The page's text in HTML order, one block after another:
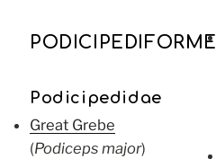
Podicipedidae
Great Grebe
(Podiceps major)